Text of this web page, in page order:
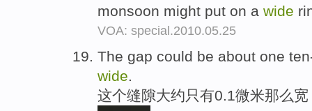
monsoon might put on a wide
VOA: special.2010.05.25
The gap could be about one
wide.
这个缝隙大约只有0.1微米那么宽